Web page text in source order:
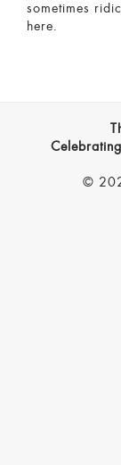
sometimes
here.
©